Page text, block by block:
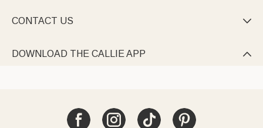
CONTACT US 
DOWNLOAD THE CALLIE APP 